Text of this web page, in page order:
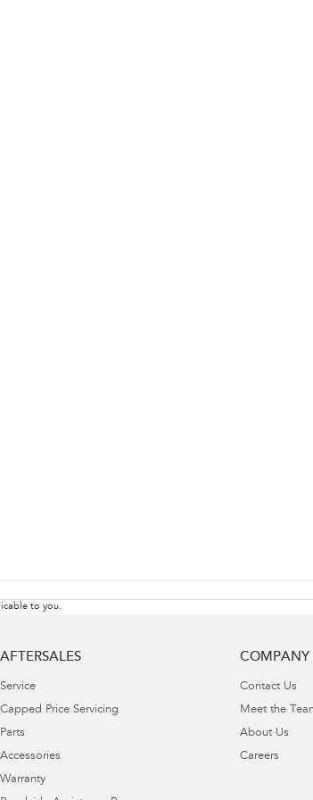
to you.
AFTERSALES
Service
Capped Price Servicing
Parts
Accessories
Warranty
COMPANY
Contact Us
Meet the
About Us
Careers